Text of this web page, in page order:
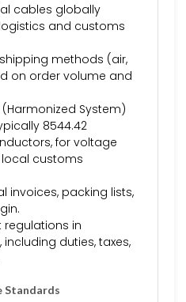
cables globally
and customs
methods (air,
on order volume and
System)
8544.42
for voltage
local customs
invoices, packing lists,
in
duties, taxes,
Standards